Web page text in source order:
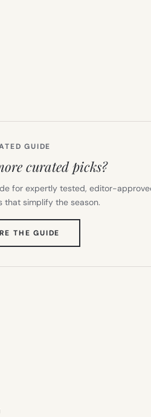
GUIDE
curated picks?
for expertly tested, editor-
that simplify the season.
THE GUIDE
TAB)